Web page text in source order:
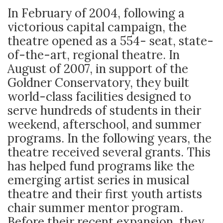
In February of 2004, following a
victorious capital campaign, the
theatre opened as a 554- seat, state-
of-the-art, regional theatre. In
August of 2007, in support of the
Goldner Conservatory, they built
world-class facilities designed to
serve hundreds of students in their
weekend, afterschool, and summer
programs. In the following years, the
theatre received several grants. This
has helped fund programs like the
emerging artist series in musical
theatre and their first youth artists
chair summer mentor program.